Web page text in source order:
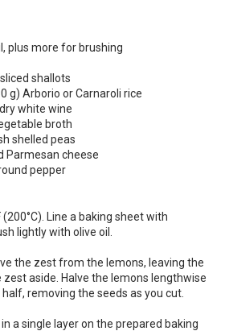
plus more for brushing
shallots
g) Arborio or Carnaroli rice
white wine
broth
shelled peas
Parmesan cheese
pepper
Line a baking sheet with
lightly with olive oil.
the zest from the lemons, leaving the
aside. Halve the lemons lengthwise
removing the seeds as you cut.
a single layer on the prepared baking